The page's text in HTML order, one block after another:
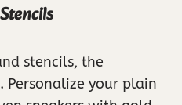
stencils, the
Personalize your plain